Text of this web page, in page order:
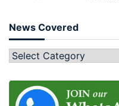
News Covered